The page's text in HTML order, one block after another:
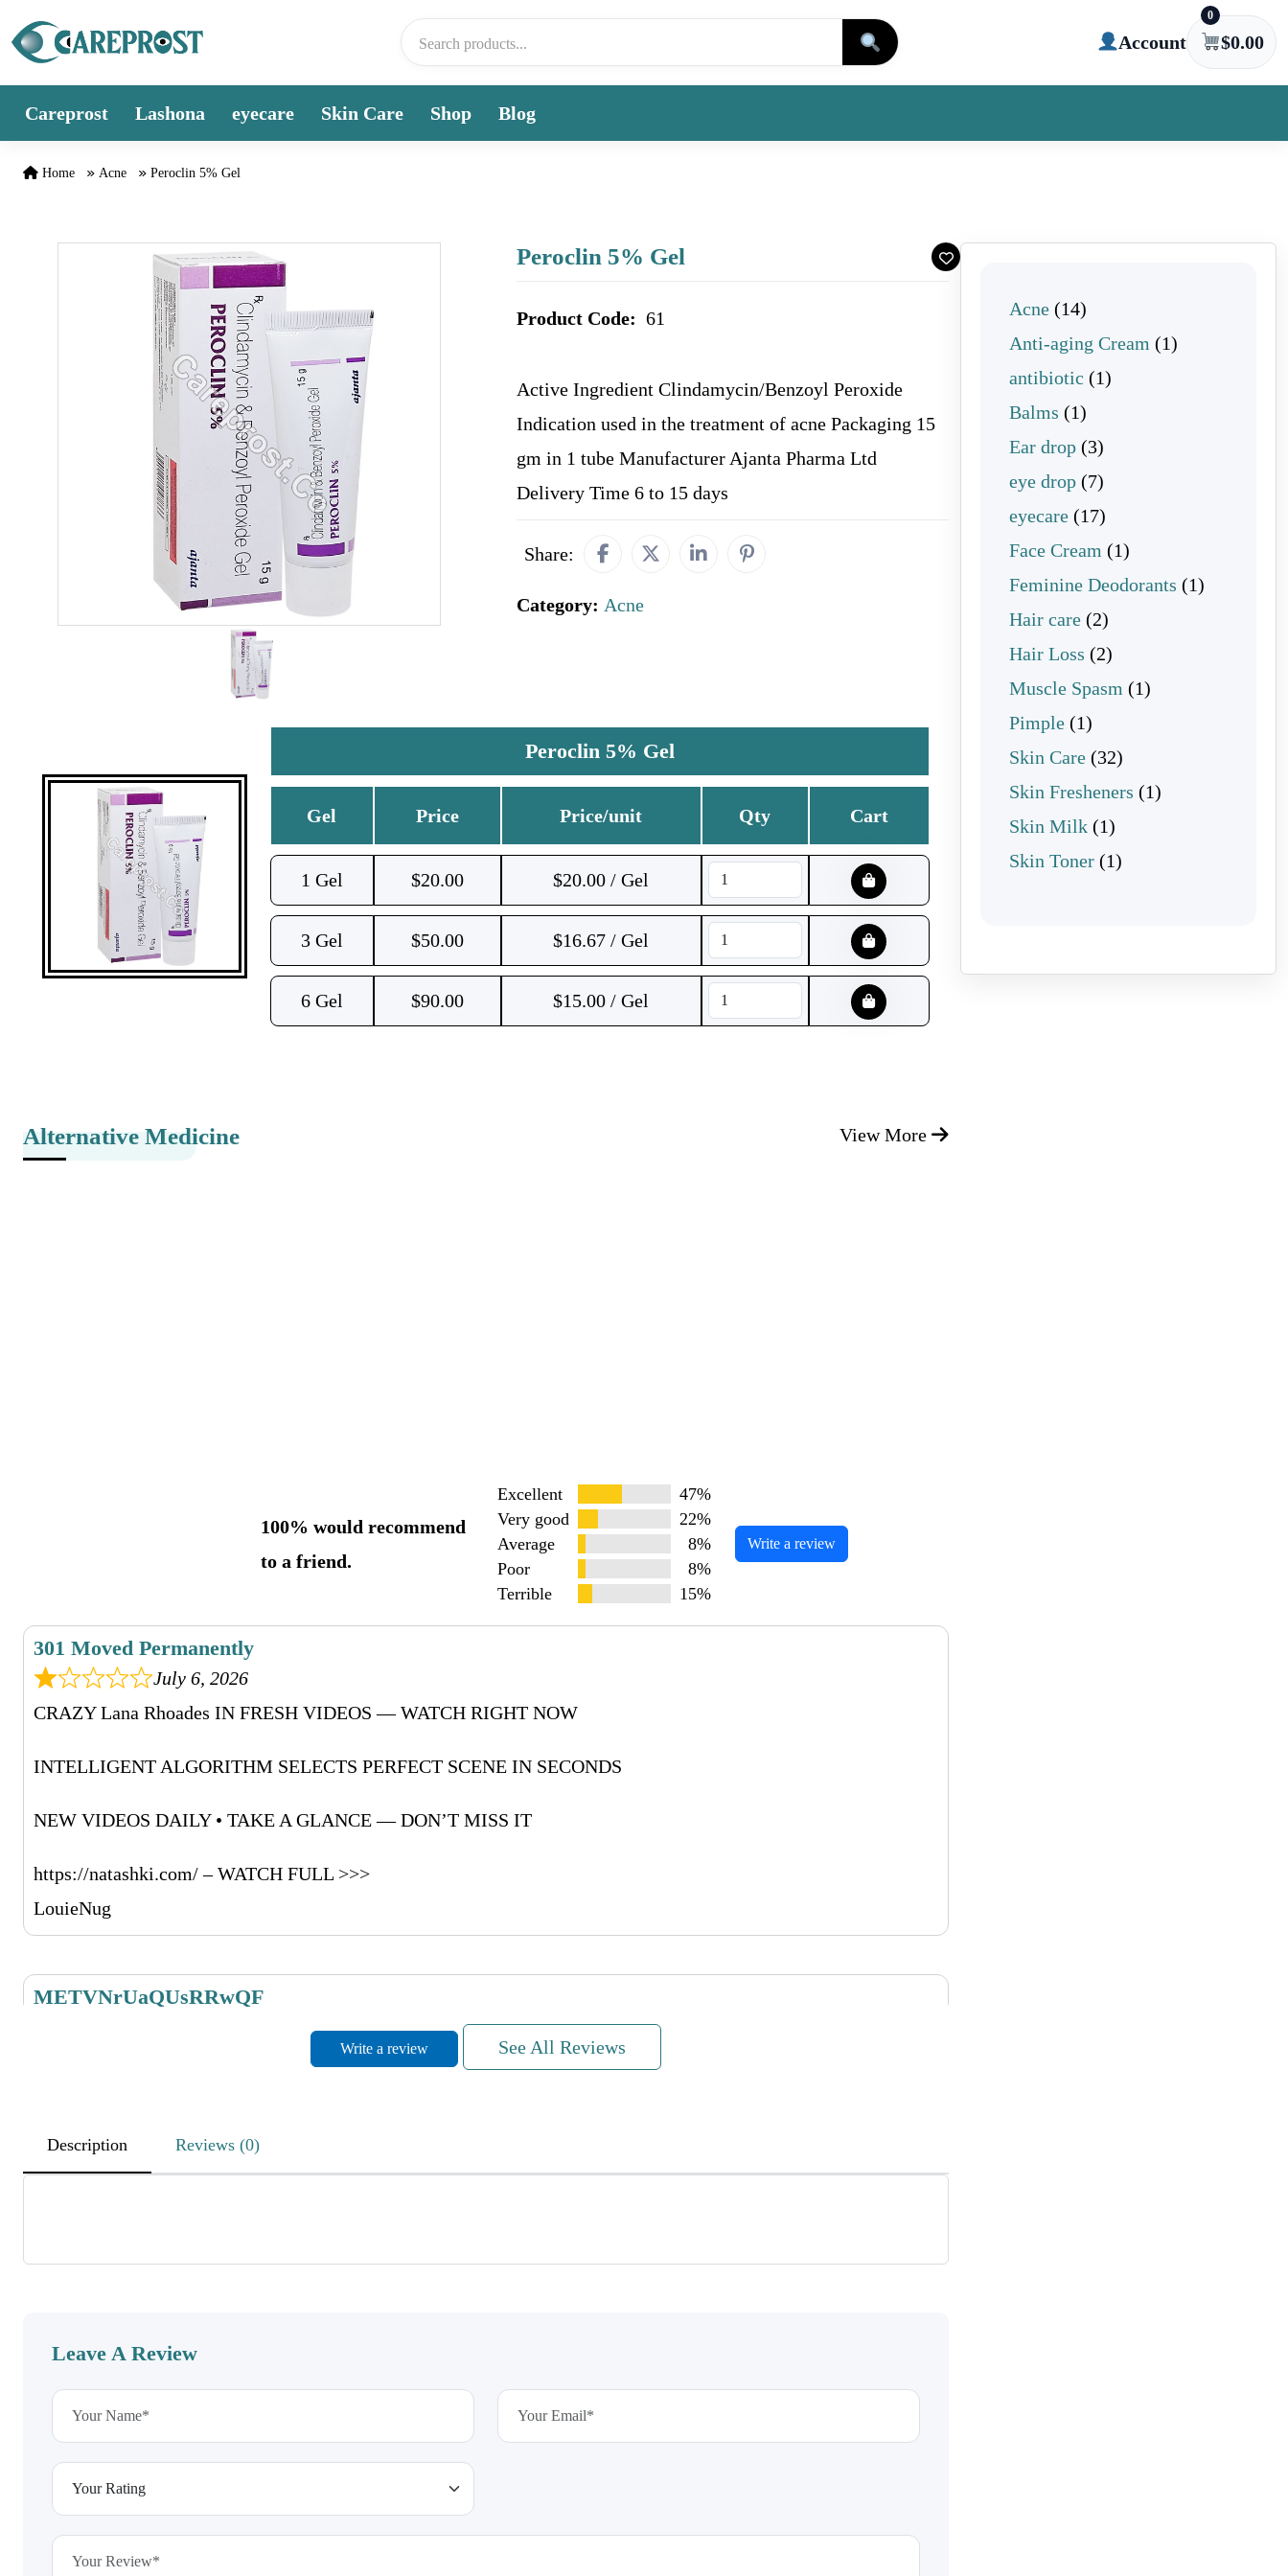
Skip to content
Account
0
$0.00
Careprost Lashona eyecare Skin Care Shop Blog
Home Acne Peroclin 5% Gel
Peroclin 5% Gel
Product Code: 61
Active Ingredient Clindamycin/Benzoyl Peroxide
Indication used in the treatment of acne Packaging 15
gm in 1 tube Manufacturer Ajanta Pharma Ltd
Delivery Time 6 to 15 days
Share:
Category: Acne
Peroclin 5% Gel
Gel Price Price/unit Qty Cart
1 Gel $20.00 $20.00 / Gel
3 Gel $50.00 $16.67 / Gel
6 Gel $90.00 $15.00 / Gel
Alternative Medicine View More
100% would recommend
to a friend.
Excellent
47%
Very good
22%
Average
8%
Poor
8%
Terrible
15%
Write a review
301 Moved Permanently
July 6, 2026
CRAZY Lana Rhoades IN FRESH VIDEOS — WATCH RIGHT NOW
INTELLIGENT ALGORITHM SELECTS PERFECT SCENE IN SECONDS
NEW VIDEOS DAILY • TAKE A GLANCE — DON’T MISS IT
https://natashki.com/ – WATCH FULL >>>
LouieNug
METVNrUaQUsRRwQF
RgKxbeNdiHWxbuLa
EhdEeagvcVaoeWkziuxEVD
HPZdISpvgxzHocbZJBM
Write a review See All Reviews
Description Reviews (0)
Leave A Review
Acne 1414 products
Anti-aging Cream
11 product
antibiotic
11 product
Balms
11 product
Ear drop 33 products
eye drop 77 products
eyecare 1717 products
Face Cream
11 product
Feminine Deodorants
11 product
Hair care 22 products
Hair Loss
22 products
Muscle Spasm
11 product
Pimple 11 product
Skin Care 3232 products
Skin Fresheners
11 product
Skin Milk 11 product
Skin Toner 11 product